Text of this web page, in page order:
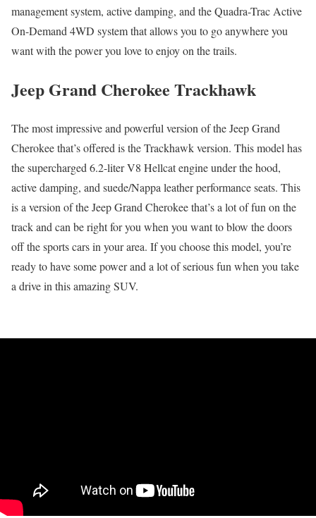
management system, active damping, and the Quadra-Trac Active
On-Demand 4WD system that allows you to go anywhere you
want with the power you love to enjoy on the trails.
Jeep Grand Cherokee Trackhawk
The most impressive and powerful version of the Jeep Grand
Cherokee that’s offered is the Trackhawk version. This model has
the supercharged 6.2-liter V8 Hellcat engine under the hood,
active damping, and suede/Nappa leather performance seats. This
is a version of the Jeep Grand Cherokee that’s a lot of fun on the
track and can be right for you when you want to blow the doors
off the sports cars in your area. If you choose this model, you’re
ready to have some power and a lot of serious fun when you take
a drive in this amazing SUV.